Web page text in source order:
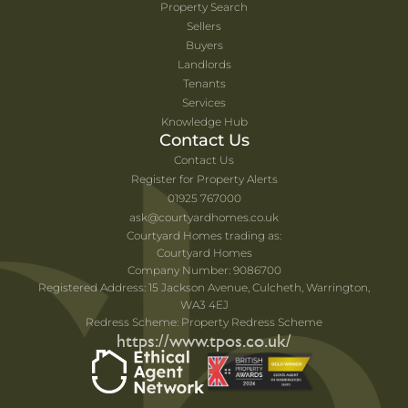
Property Search
Sellers
Buyers
Landlords
Tenants
Services
Knowledge Hub
Contact Us
Contact Us
Register for Property Alerts
01925 767000
ask@courtyardhomes.co.uk
Courtyard Homes trading as:
Courtyard Homes
Company Number: 9086700
Registered Address: 15 Jackson Avenue, Culcheth, Warrington,
WA3 4EJ
Redress Scheme: Property Redress Scheme
https://www.tpos.co.uk/